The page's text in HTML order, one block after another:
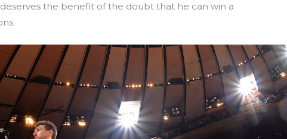
the benefit of the doubt that he can win a